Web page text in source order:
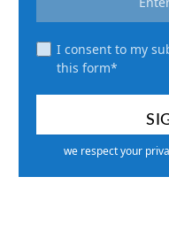
I consent to my
this form*
we respect your